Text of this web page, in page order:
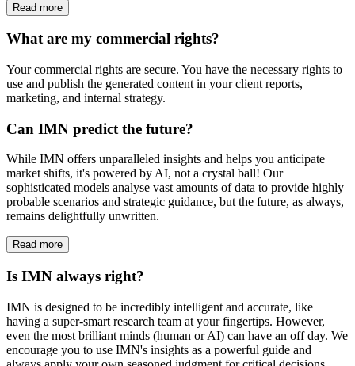
Read more
What are my commercial rights?
Your commercial rights are secure. You have the necessary rights to
use and publish the generated content in your client reports,
marketing, and internal strategy.
Can IMN predict the future?
While IMN offers unparalleled insights and helps you anticipate
market shifts, it's powered by AI, not a crystal ball! Our
sophisticated models analyse vast amounts of data to provide highly
probable scenarios and strategic guidance, but the future, as always,
remains delightfully unwritten.
Read more
Is IMN always right?
IMN is designed to be incredibly intelligent and accurate, like
having a super-smart research team at your fingertips. However,
even the most brilliant minds (human or AI) can have an off day. We
encourage you to use IMN's insights as a powerful guide and